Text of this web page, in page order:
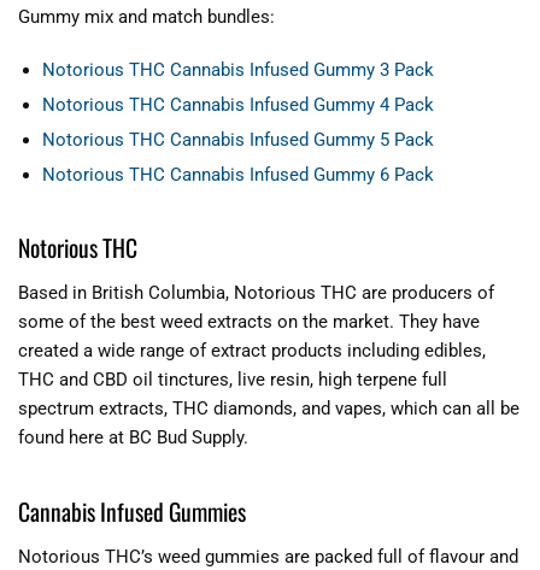
Gummy mix and match bundles:
Notorious THC Cannabis Infused Gummy 3 Pack
Notorious THC Cannabis Infused Gummy 4 Pack
Notorious THC Cannabis Infused Gummy 5 Pack
Notorious THC Cannabis Infused Gummy 6 Pack
Notorious THC
Based in British Columbia, Notorious THC are producers of
some of the best weed extracts on the market. They have
created a wide range of extract products including edibles,
THC and CBD oil tinctures, live resin, high terpene full
spectrum extracts, THC diamonds, and vapes, which can all be
found here at BC Bud Supply.
Cannabis Infused Gummies
Notorious THC’s weed gummies are packed full of flavour and